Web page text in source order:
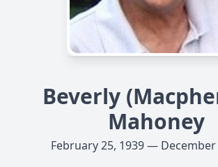
Beverly
Mahoney
February 25, 1939 — December